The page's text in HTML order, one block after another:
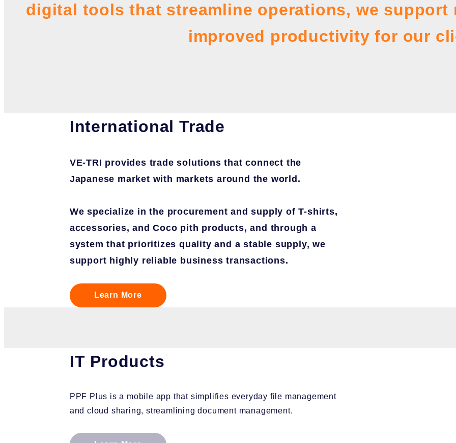
digital tools that streamline operations, we support
improved productivity for our
International Trade
VE-TRI provides trade solutions that connect the
Japanese market with markets around the world.
We specialize in the procurement and supply of T-shirts,
accessories, and Coco pith products, and through a
system that prioritizes quality and a stable supply, we
support highly reliable business transactions.
Learn More
IT Products
PPF Plus is a mobile app that simplifies everyday file management
and cloud sharing, streamlining document management.